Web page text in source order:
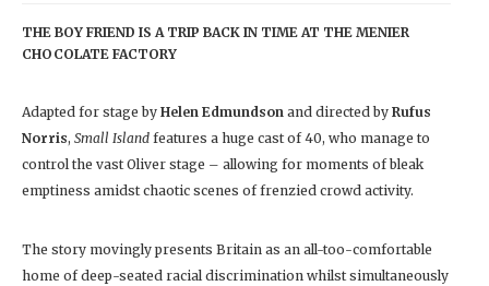
THE BOY FRIEND IS A TRIP BACK IN TIME AT THE MENIER
CHOCOLATE FACTORY
Adapted for stage by Helen Edmundson and directed by Rufus
Norris, Small Island features a huge cast of 40, who manage to
control the vast Oliver stage – allowing for moments of bleak
emptiness amidst chaotic scenes of frenzied crowd activity.
The story movingly presents Britain as an all-too-comfortable
home of deep-seated racial discrimination whilst simultaneously